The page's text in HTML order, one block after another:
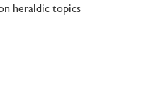
heraldic topics